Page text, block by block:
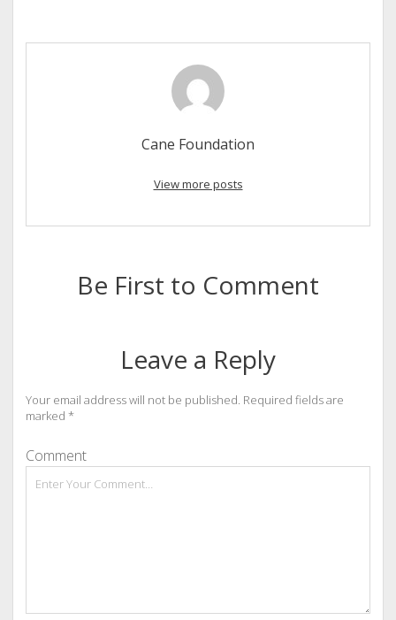
Cane Foundation
View more posts
Be First to Comment
Leave a Reply
Your email address will not be published. Required fields are
marked *
Comment